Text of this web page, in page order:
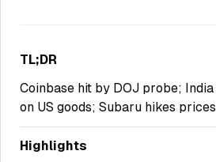
TL;DR
Coinbase hit by DOJ probe;
on US goods; Subaru hikes
Highlights